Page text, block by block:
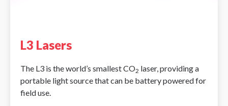
L3 Lasers
The L3 is the world’s smallest CO2 laser, providing a
portable light source that can be battery powered for
field use.